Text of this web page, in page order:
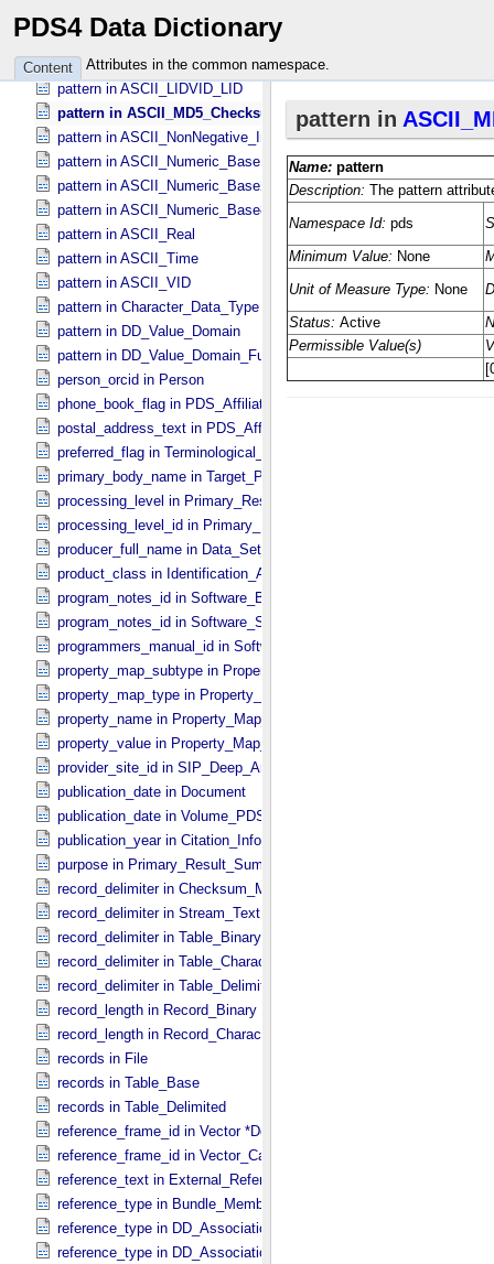
PDS4 Data Dictionary
Content Attributes in the common namespace.
pattern in ASCII_​File_​Name
pattern in ASCII_​LID
pattern in ASCII_​LIDVID
pattern in ASCII_​LIDVID_​LID
pattern in ASCII_​MD5_​Checksum
pattern in ASCII_​NonNegative_​Integer
pattern in ASCII_​Numeric_​Base16
pattern in ASCII_​Numeric_​Base2
pattern in ASCII_​Numeric_​Base8
pattern in ASCII_​Real
pattern in ASCII_​Time
pattern in ASCII_​VID
pattern in Character_​Data_​Type
pattern in DD_​Value_​Domain
pattern in DD_​Value_​Domain_​Full
person_orcid in Person
phone_book_flag in PDS_​Affiliate
postal_address_text in PDS_​Affiliate
preferred_flag in Terminological_​Entry
primary_body_name in Target_​PDS3
processing_level in Primary_​Result_​Summary
processing_level_id in Primary_​Result_​Summary *Deprecated*
producer_full_name in Data_​Set_​PDS3
product_class in Identification_​Area
program_notes_id in Software_​Binary
program_notes_id in Software_​Source
programmers_manual_id in Software
property_map_subtype in Property_​Map_​Entry
property_map_type in Property_​Map_​Entry
property_name in Property_​Map_​Entry
property_value in Property_​Map_​Entry
provider_site_id in SIP_​Deep_​Archive
publication_date in Document
publication_date in Volume_​PDS3
publication_year in Citation_​Information
purpose in Primary_​Result_​Summary
record_delimiter in Checksum_​Manifest
record_delimiter in Stream_​Text
record_delimiter in Table_​Binary *Deprecated*
record_delimiter in Table_​Character
record_delimiter in Table_​Delimited
record_length in Record_​Binary
record_length in Record_​Character
records in File
records in Table_​Base
records in Table_​Delimited
reference_frame_id in Vector *Deprecated*
reference_frame_id in Vector_​Cartesian_​3 *Deprecated*
reference_text in External_​Reference
reference_type in Bundle_​Member_​Entry
reference_type in DD_​Association
reference_type in DD_​Association_​External *Deprecated*